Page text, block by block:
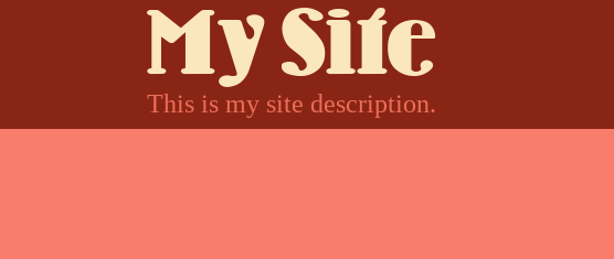
My Site
This is my site description.